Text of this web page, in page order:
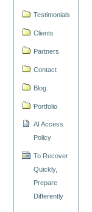
Testimonials
Clients
Partners
Contact
Blog
Portfolio
AI Access
Policy
To Recover
Quickly,
Prepare
Differently